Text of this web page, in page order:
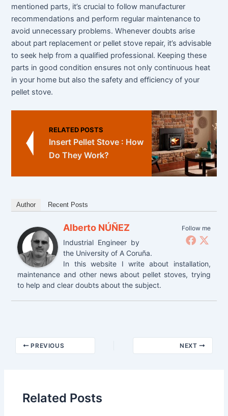
mentioned parts, it’s crucial to follow manufacturer
recommendations and perform regular maintenance to
avoid unnecessary problems. Whenever doubts arise
about part replacement or pellet stove repair, it’s advisable
to seek help from a qualified professional. Keeping these
parts in good condition ensures not only continuous heat
in your home but also the safety and efficiency of your
pellet stove.
RELATED POSTS
Insert Pellet Stove : How
Do They Work?
Author Recent Posts
Follow me
Alberto NÚÑEZ
Industrial Engineer by
the University of A Coruña.
In this website I write about installation,
maintenance and other news about pellet stoves, trying
to help and clear doubts about the subject.
navigation
PREVIOUS NEXT
Related Posts